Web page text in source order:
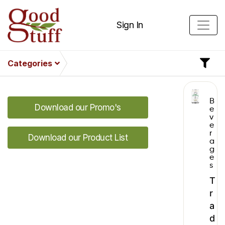
Sign In
Categories
Download our Promo's
Download our Product List
B
e
v
e
r
a
g
e
s
T
r
a
d